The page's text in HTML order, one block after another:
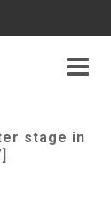
stage in